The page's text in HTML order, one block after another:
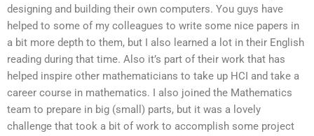
designing and building their own computers. You guys have
helped to some of my colleagues to write some nice papers in
a bit more depth to them, but I also learned a lot in their English
reading during that time. Also it’s part of their work that has
helped inspire other mathematicians to take up HCI and take a
career course in mathematics. I also joined the Mathematics
team to prepare in big (small) parts, but it was a lovely
challenge that took a bit of work to accomplish some project